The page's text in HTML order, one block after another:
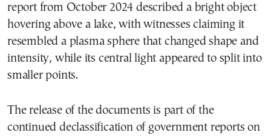
report from October 2024 described a bright object
hovering above a lake, with witnesses claiming it
resembled a plasma sphere that changed shape and
intensity, while its central light appeared to split into
smaller points.
The release of the documents is part of the
continued declassification of government reports on